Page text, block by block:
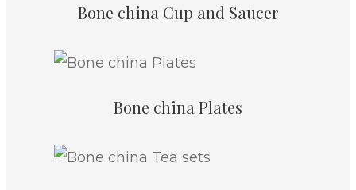
Bone china Cup and Saucer
Bone china Plates